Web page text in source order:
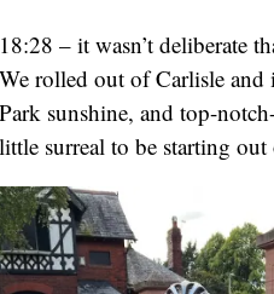
18:28 – it wasn’t deliberate
We rolled out of Carlisle
Park sunshine, and top-
little surreal to be starting out